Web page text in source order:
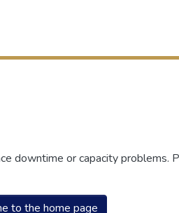
downtime or capacity problems.
to the home page